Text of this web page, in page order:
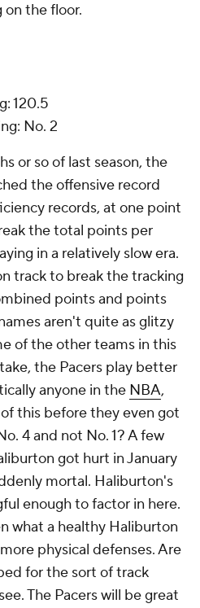
the floor.
120.5
No. 2
or so of last season, the
the offensive record
records, at one point
the total points per
in a relatively slow era.
track to break the tracking
points and points
aren't quite as glitzy
of the other teams in this
the Pacers play better
anyone in the NBA,
this before they even got
4 and not No. 1? A few
got hurt in January
mortal. Haliburton's
enough to factor in here.
what a healthy Haliburton
physical defenses. Are
for the sort of track
The Pacers will be great